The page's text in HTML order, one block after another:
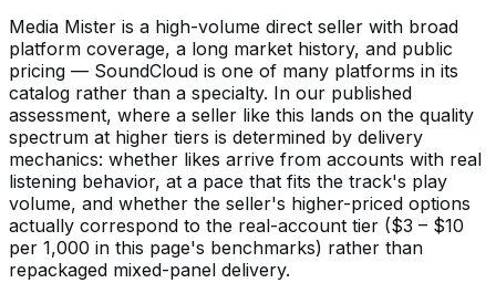
Media Mister is a high-volume direct seller with broad
platform coverage, a long market history, and public
pricing — SoundCloud is one of many platforms in its
catalog rather than a specialty. In our published
assessment, where a seller like this lands on the quality
spectrum at higher tiers is determined by delivery
mechanics: whether likes arrive from accounts with real
listening behavior, at a pace that fits the track's play
volume, and whether the seller's higher-priced options
actually correspond to the real-account tier ($3 – $10
per 1,000 in this page's benchmarks) rather than
repackaged mixed-panel delivery.